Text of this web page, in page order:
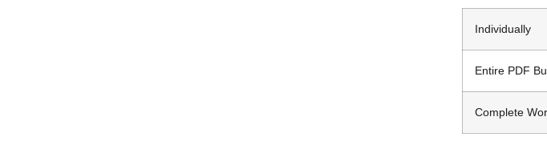
Individually
Entire PDF
Complete